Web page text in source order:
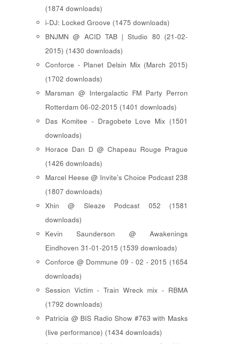
(1874 downloads)
i-DJ: Locked Groove (1475 downloads)
BNJMN @ ACID TAB | Studio 80 (21-02-
2015) (1430 downloads)
Conforce - Planet Delsin Mix (March 2015)
(1702 downloads)
Marsman @ Intergalactic FM Party Perron
Rotterdam 06-02-2015 (1401 downloads)
Das Komitee - Dragobete Love Mix (1501
downloads)
Horace Dan D @ Chapeau Rouge Prague
(1426 downloads)
Marcel Heese @ Invite's Choice Podcast 238
(1807 downloads)
Xhin @ Sleaze Podcast 052 (1581
downloads)
Kevin Saunderson @ Awakenings
Eindhoven 31-01-2015 (1539 downloads)
Conforce @ Dommune 09 - 02 - 2015 (1654
downloads)
Session Victim - Train Wreck mix - RBMA
(1792 downloads)
Patricia @ BIS Radio Show #763 with Masks
(live performance) (1434 downloads)